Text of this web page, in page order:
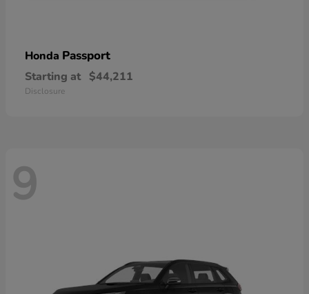
Honda Passport
Starting at $44,211
Disclosure
9